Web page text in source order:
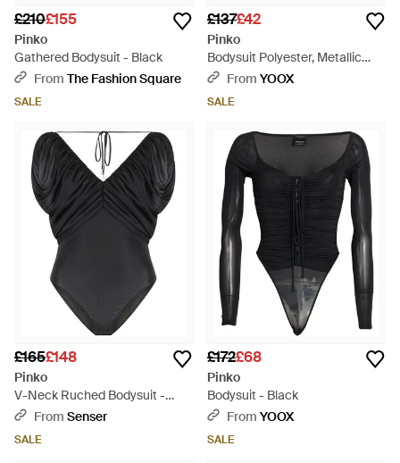
£210£155
Pinko
Gathered Bodysuit - Black
From The Fashion Square
SALE
£137£42
Pinko
Bodysuit Polyester, Metallic
Fibre, Polyamide, Elastane -
From YOOX
SALE
£165£148
Pinko
V-Neck Ruched Bodysuit -
BlackFrom Senser
SALE
£172£68
Pinko
Bodysuit - Black
From YOOX
SALE